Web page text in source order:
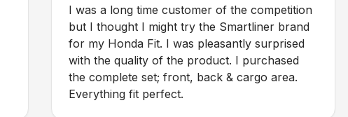
I was a long time customer of the competition
but I thought I might try the Smartliner brand
for my Honda Fit. I was pleasantly surprised
with the quality of the product. I purchased
the complete set; front, back & cargo area.
Everything fit perfect.